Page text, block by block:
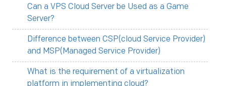
Can a VPS Cloud Server be Used as a Game
Server?
Difference between CSP(cloud Service Provider)
and MSP(Managed Service Provider)
What is the requirement of a virtualization
platform in implementing cloud?